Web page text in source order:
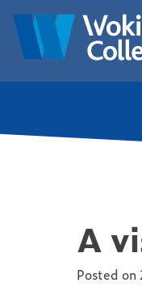
content
Woking College |
Welcome to Woking
A
Posted on